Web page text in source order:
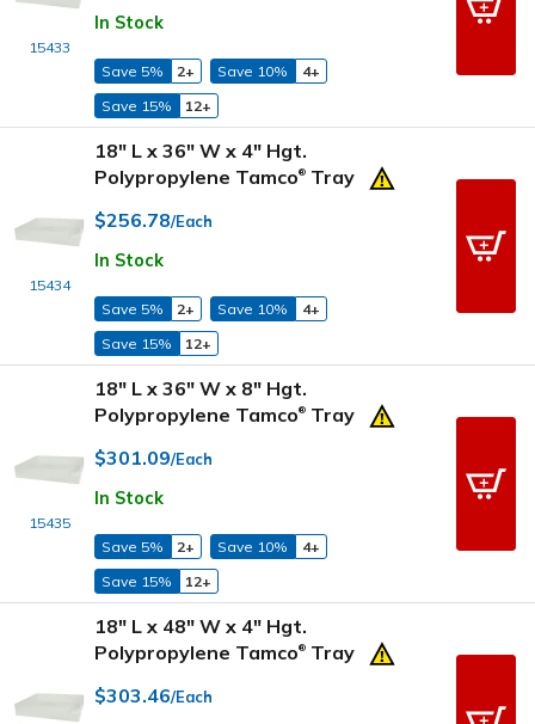
15433
In Stock
Save 5% 2+ Save 10%
4+
Save 15%
12+
15434
18" L x 36" W x 4" Hgt.
Polypropylene Tamco® Tray
$256.78/Each
In Stock
Save 5% 2+ Save 10%
4+
Save 15%
12+
15435
18" L x 36" W x 8" Hgt.
Polypropylene Tamco® Tray
$301.09/Each
In Stock
Save 5% 2+ Save 10%
4+
Save 15%
12+
18" L x 48" W x 4" Hgt.
Polypropylene Tamco® Tray
$303.46/Each